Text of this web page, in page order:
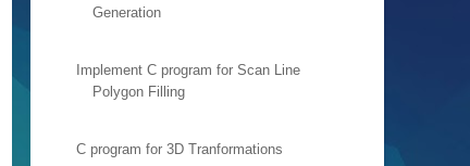
Generation
Implement C program for Scan Line
Polygon Filling
C program for 3D Tranformations